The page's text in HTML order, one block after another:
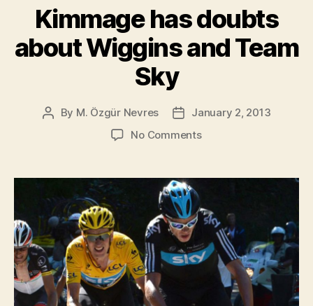
Edition”
Kimmage has doubts
about Wiggins and Team
Sky
Post
By M. Özgür Nevres
Post
date
January 2, 2013
No Commentson
doubts
Wiggins
and
Team
Sky